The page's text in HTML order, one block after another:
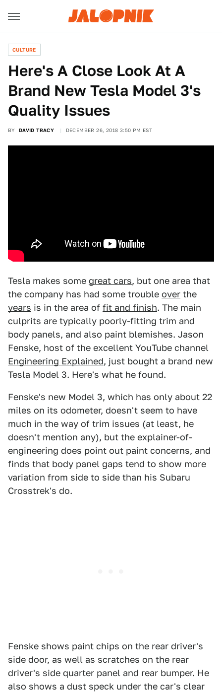
CULTURE
Here's A Close Look At A
Brand New Tesla Model 3's
Quality Issues
BY DAVID TRACY DECEMBER 26, 2018 3:50 PM EST
Tesla makes some great cars, but one area that
the company has had some trouble over the
years is in the area of fit and finish. The main
culprits are typically poorly-fitting trim and
body panels, and also paint blemishes. Jason
Fenske, host of the excellent YouTube channel
Engineering Explained, just bought a brand new
Tesla Model 3. Here's what he found.
Fenske's new Model 3, which has only about 22
miles on its odometer, doesn't seem to have
much in the way of trim issues (at least, he
doesn't mention any), but the explainer-of-
engineering does point out paint concerns, and
finds that body panel gaps tend to show more
variation from side to side than his Subaru
Crosstrek's do.
Fenske shows paint chips on the rear driver's
side door, as well as scratches on the rear
driver's side quarter panel and rear bumper. He
also shows a dust speck under the car's clear